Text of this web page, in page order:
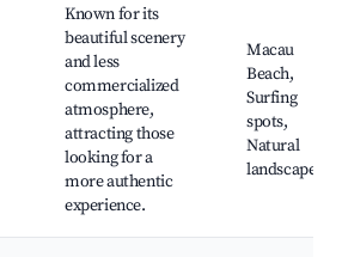
Known for its
beautiful scenery
and less
commercialized
atmosphere,
attracting those
looking for a
more authentic
experience.
Macau
Beach,
Surfing
spots,
Natural
landscapes